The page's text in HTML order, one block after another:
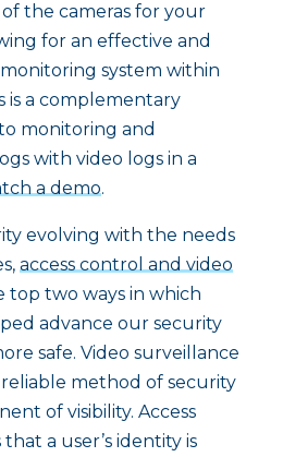
the cameras for your
for an effective and
system within
is a complementary
monitoring and
with video logs in a
a demo.
evolving with the needs
access control and video
top two ways in which
advance our security
safe. Video surveillance
method of security
of visibility. Access
a user’s identity is